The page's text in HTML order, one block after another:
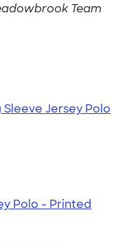
Team
Jersey Polo
Polo - Printed